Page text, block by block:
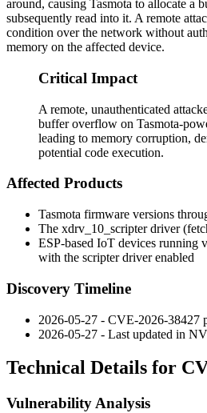
around, causing Tasmota to allocate a
subsequently read into it. A remote
condition over the network without
memory on the affected device.
Critical Impact
A remote, unauthenticated
buffer overflow on Tasmota-
leading to memory corruption,
potential code execution.
Affected Products
Tasmota firmware versions
The xdrv_10_scripterdriver (
ESP-based IoT devices running
with the scripter driver enabled
Discovery Timeline
2026-05-27 - CVE-2026-38427
2026-05-27 - Last updated in
Technical Details for
Vulnerability Analysis